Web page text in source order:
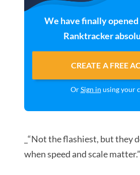
We have finally
Ranktracker
CREATE A FREE
OrSign in using your
_“Not the flashiest, but they
when speed and scale matter.”